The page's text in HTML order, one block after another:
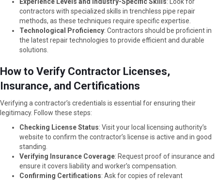
contractors with specialized skills in trenchless pipe repair
methods, as these techniques require specific expertise.
Technological Proficiency: Contractors should be proficient in
the latest repair technologies to provide efficient and durable
solutions.
How to Verify Contractor Licenses,
Insurance, and Certifications
Verifying a contractor’s credentials is essential for ensuring their
legitimacy. Follow these steps:
Checking License Status: Visit your local licensing authority’s
website to confirm the contractor’s license is active and in good
standing.
Verifying Insurance Coverage: Request proof of insurance and
ensure it covers liability and worker’s compensation.
Confirming Certifications: Ask for copies of relevant